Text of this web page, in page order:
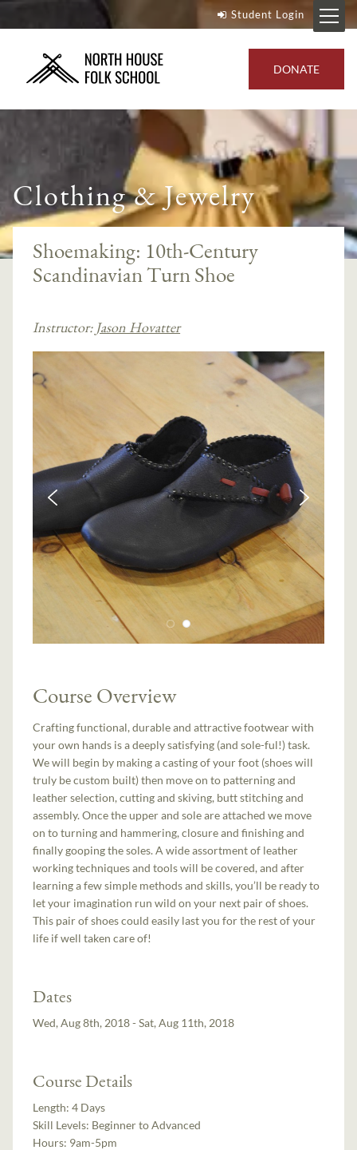
Student Login
DONATE
Clothing & Jewelry
Shoemaking: 10th-Century
Scandinavian Turn Shoe
Instructor: Jason Hovatter
Course Overview
Crafting functional, durable and attractive footwear with
your own hands is a deeply satisfying (and sole-ful!) task.
We will begin by making a casting of your foot (shoes will
truly be custom built) then move on to patterning and
leather selection, cutting and skiving, butt stitching and
assembly. Once the upper and sole are attached we move
on to turning and hammering, closure and finishing and
finally gooping the soles. A wide assortment of leather
working techniques and tools will be covered, and after
learning a few simple methods and skills, you’ll be ready to
let your imagination run wild on your next pair of shoes.
This pair of shoes could easily last you for the rest of your
life if well taken care of!
Dates
Wed, Aug 8th, 2018 - Sat, Aug 11th, 2018
Course Details
Length:4 Days
Skill Levels: Beginner to Advanced
Hours: 9am-5pm